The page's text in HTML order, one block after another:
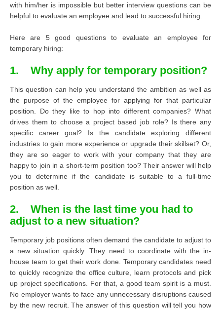
with him/her is impossible but better interview questions can be
helpful to evaluate an employee and lead to successful hiring.
Here are 5 good questions to evaluate an employee for
temporary hiring:
1. Why apply for temporary position?
This question can help you understand the ambition as well as
the purpose of the employee for applying for that particular
position. Do they like to hop into different companies? What
drives them to choose a project based job role? Is there any
specific career goal? Is the candidate exploring different
industries to gain more experience or upgrade their skillset? Or,
they are so eager to work with your company that they are
happy to join in a short-term position too? Their answer will help
you to determine if the candidate is suitable to a full-time
position as well.
2. When is the last time you had to
adjust to a new situation?
Temporary job positions often demand the candidate to adjust to
a new situation quickly. They need to coordinate with the in-
house team to get their work done. Temporary candidates need
to quickly recognize the office culture, learn protocols and pick
up project specifications. For that, a good team spirit is a must.
No employer wants to face any unnecessary disruptions caused
by the new recruit. The answer of this question will tell you how